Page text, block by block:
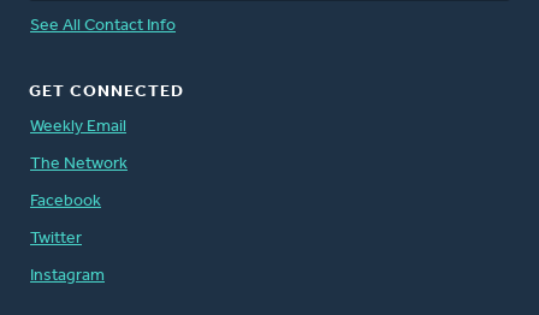
See All Contact Info
GET CONNECTED
Weekly Email
The Network
Facebook
Twitter
Instagram